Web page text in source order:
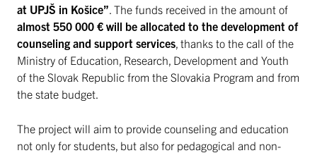
at UPJŠ in Košice” . The funds received in the amount of
almost 550 000 € will be allocated to the development of
counseling and support services , thanks to the call of the
Ministry of Education, Research, Development and Youth
of the Slovak Republic from the Slovakia Program and from
the state budget.
The project will aim to provide counseling and education
not only for students, but also for pedagogical and non-